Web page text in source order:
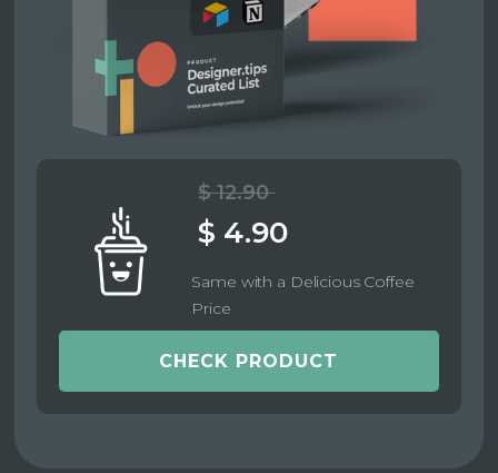
$ 12.90
$ 4.90
Same with a Delicious Coffee
Price
CHECK PRODUCT